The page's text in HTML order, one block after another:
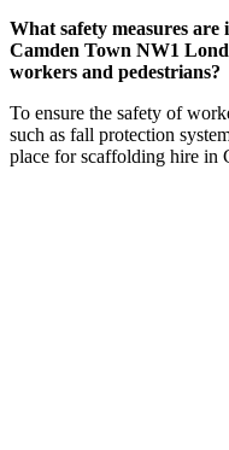
What safety measures
Camden Town NW1
workers and pedestrians?
To ensure the safety of
such as fall protection
place for scaffolding hire in